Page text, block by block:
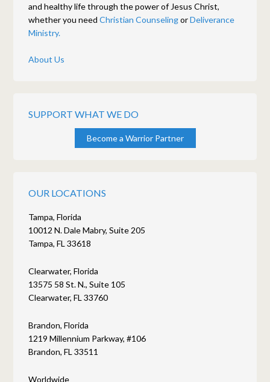
and healthy life through the power of Jesus Christ,
whether you needChristian CounselingorDeliverance
Ministry.
About Us
SUPPORT WHAT WE DO
Become a Warrior Partner
OUR LOCATIONS
Tampa, Florida
10012 N. Dale Mabry, Suite 205
Tampa, FL 33618
Clearwater, Florida
13575 58 St. N., Suite 105
Clearwater, FL 33760
Brandon, Florida
1219 Millennium Parkway, #106
Brandon, FL 33511
Worldwide